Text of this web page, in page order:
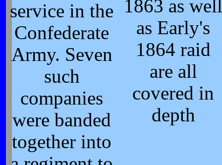
service in the
Confederate
Army. Seven
such
companies
were banded
together into
1863 as well
as Early's
1864 raid
are all
covered in
depth